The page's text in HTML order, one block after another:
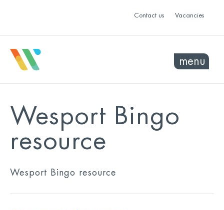
Contact us Vacancies
menu
Wesport Bingo
resource
Wesport Bingo resource